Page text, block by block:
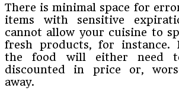
There is minimal space for
items with sensitive
cannot allow your cuisine to
fresh products, for instance.
the food will either need
discounted in price or,
away.